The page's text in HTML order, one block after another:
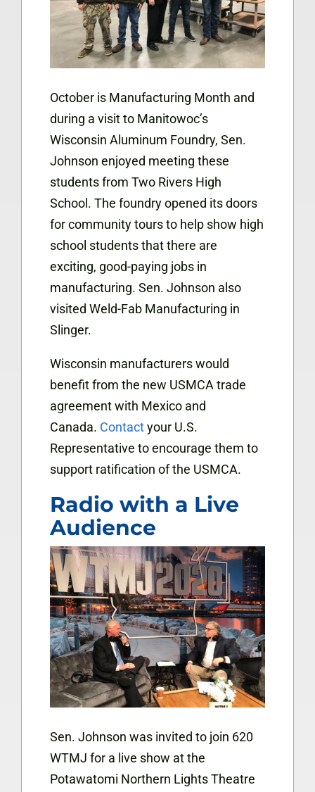
October is Manufacturing Month and
during a visit to Manitowoc’s
Wisconsin Aluminum Foundry, Sen.
Johnson enjoyed meeting these
students from Two Rivers High
School. The foundry opened its doors
for community tours to help show high
school students that there are
exciting, good-paying jobs in
manufacturing. Sen. Johnson also
visited Weld-Fab Manufacturing in
Slinger.
Wisconsin manufacturers would
benefit from the new USMCA trade
agreement with Mexico and
Canada. Contactyour U.S.
Representative to encourage them to
support ratification of the USMCA.
Radio with a Live
Audience
Sen. Johnson was invited to join 620
WTMJ for a live show at the
Potawatomi Northern Lights Theatre